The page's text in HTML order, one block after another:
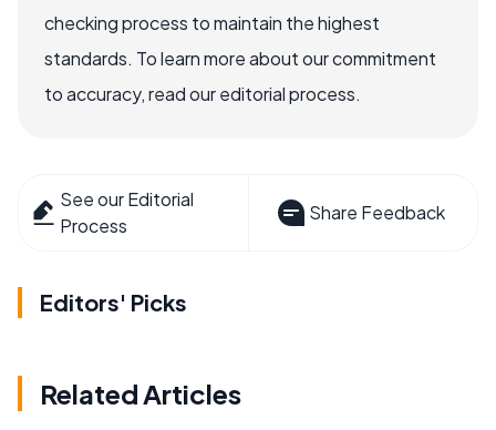
checking process to maintain the highest
standards. To learn more about our commitment
to accuracy, read our editorial process.
See our Editorial
Process
Share Feedback
Editors' Picks
Related Articles